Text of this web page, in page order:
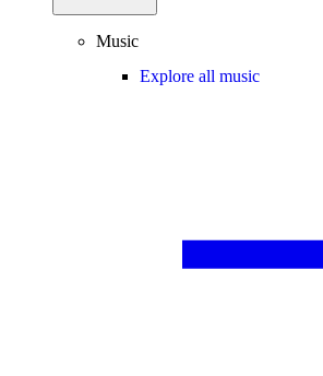
Music
Explore all music